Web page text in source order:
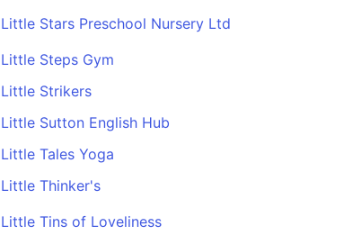
Little Stars Preschool Nursery Ltd
Little Steps Gym
Little Strikers
Little Sutton English Hub
Little Tales Yoga
Little Thinker's
Little Tins of Loveliness